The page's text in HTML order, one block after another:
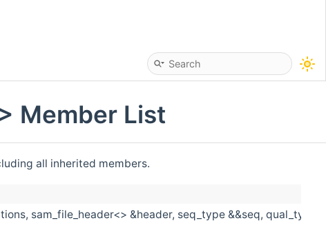
Member List
all inherited members.
sam_file_header<> &header, seq_type &&seq,